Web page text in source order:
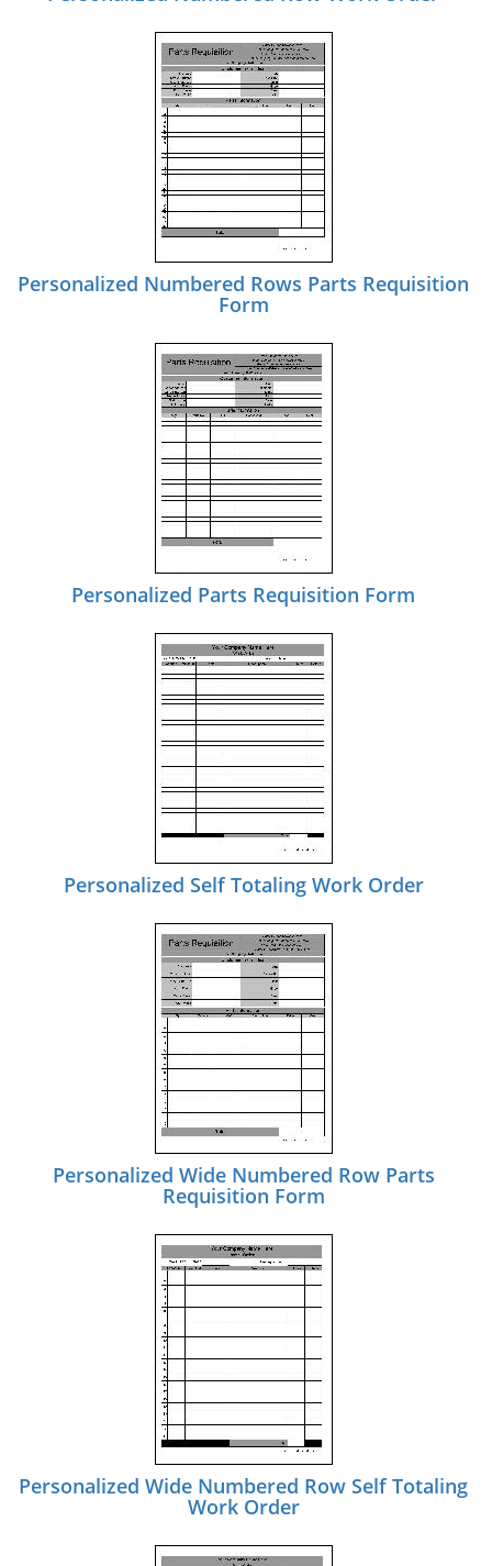
Personalized Numbered Rows Parts Requisition
Form
Personalized Parts Requisition Form
Personalized Self Totaling Work Order
Personalized Wide Numbered Row Parts
Requisition Form
Personalized Wide Numbered Row Self Totaling
Work Order